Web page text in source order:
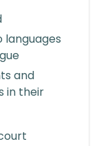
languages
and
in their